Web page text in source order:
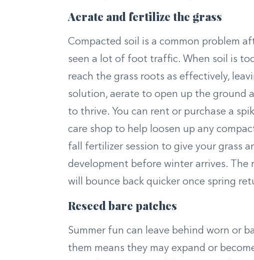
Aerate and fertilize the grass
Compacted soil is a common problem
seen a lot of foot traffic. When soil is
reach the grass roots as effectively,
solution, aerate to open up the ground
to thrive. You can rent or purchase a
care shop to help loosen up any
fall fertilizer session to give your grass
development before winter arrives. The
will bounce back quicker once spring
Reseed bare patches
Summer fun can leave behind worn or
them means they may expand or